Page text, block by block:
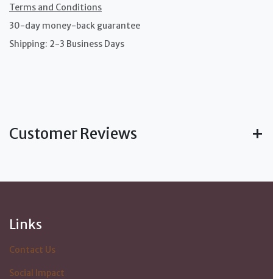
Terms and Conditions
30-day money-back guarantee
Shipping: 2-3 Business Days
Customer Reviews
Links
Contact Us
Social Impact